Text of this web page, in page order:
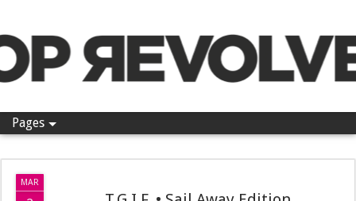
Pages
MAR